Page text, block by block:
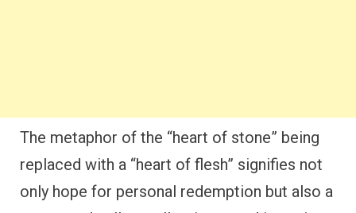
The metaphor of the “heart of stone” being
replaced with a “heart of flesh” signifies not
only hope for personal redemption but also a